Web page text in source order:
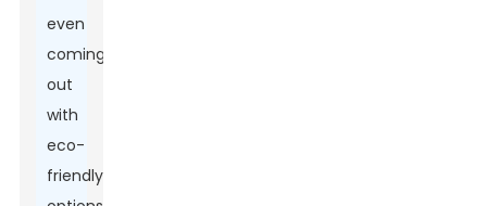
even
coming
out
with
eco-
friendly